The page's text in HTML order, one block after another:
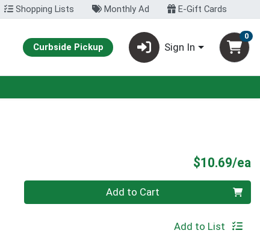
Shopping Lists Monthly Ad E-Gift Cards
Curbside Pickup Sign In
0
$10.69/ea
Quantity 0 Add to Cart
Add to List